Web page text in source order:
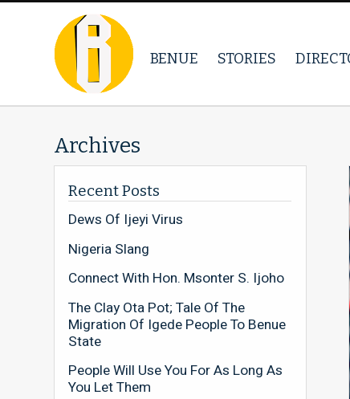
BENUE STORIES
Archives
Recent Posts
Dews Of Ijeyi Virus
Nigeria Slang
Connect With Hon. Msonter S. Ijoho
The Clay Ota Pot; Tale Of The
Migration Of Igede People To Benue
State
People Will Use You For As Long As
You Let Them